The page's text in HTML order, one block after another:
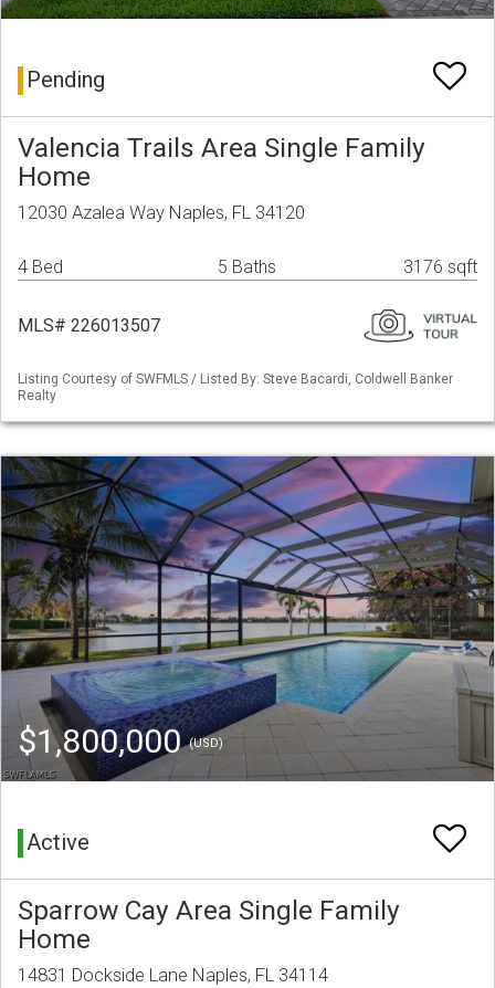
Pending
Valencia Trails Area Single Family
Home
12030 Azalea Way Naples, FL 34120
4 Bed 5 Baths 3176 sqft
MLS# 226013507
Listing Courtesy of SWFMLS / Listed By: Steve Bacardi, Coldwell Banker
Realty
$1,800,000(USD)
Active
Sparrow Cay Area Single Family
Home
14831 Dockside Lane Naples, FL 34114